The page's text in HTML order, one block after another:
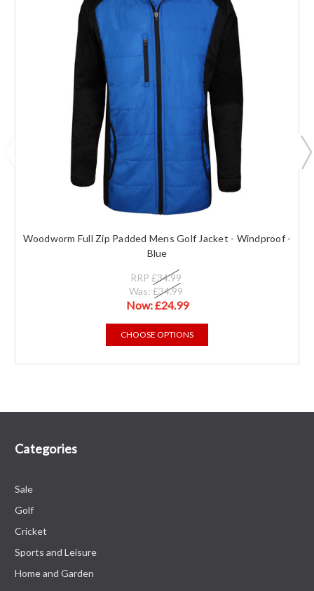
Woodworm Full Zip Padded Mens Golf Jacket - Windproof -
Blue
RRP £34.99
Was: £34.99
Now:£24.99
CHOOSE OPTIONS
Categories
Sale
Golf
Cricket
Sports and Leisure
Home and Garden